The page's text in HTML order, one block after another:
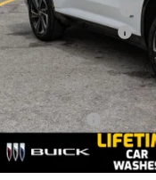
Purchase Allowance
Documentation Fee
Everyone’s Price:
Finance Offer
1.9% APR for 36 Months
Well-Qualified